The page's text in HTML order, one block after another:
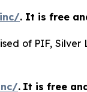
. It is free
of PIF,
. It is free